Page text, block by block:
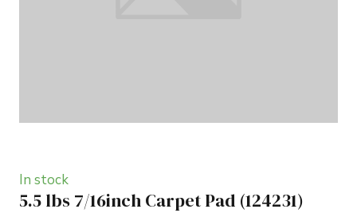
In stock
5.5 lbs 7/16inch Carpet Pad (124231)